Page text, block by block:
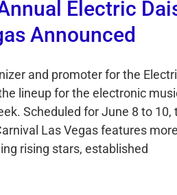
Electric
Announced
and promoter for the
lineup for the electronic
Scheduled for June 8 to 10,
Las Vegas features more
rising stars, established